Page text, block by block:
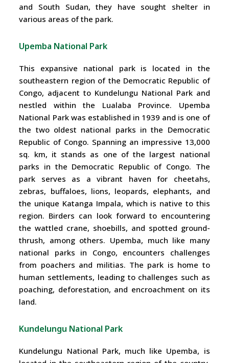
and South Sudan, they have sought shelter in
various areas of the park.
Upemba National Park
This expansive national park is located in the
southeastern region of the Democratic Republic of
Congo, adjacent to Kundelungu National Park and
nestled within the Lualaba Province. Upemba
National Park was established in 1939 and is one of
the two oldest national parks in the Democratic
Republic of Congo. Spanning an impressive 13,000
sq. km, it stands as one of the largest national
parks in the Democratic Republic of Congo. The
park serves as a vibrant haven for cheetahs,
zebras, buffaloes, lions, leopards, elephants, and
the unique Katanga Impala, which is native to this
region. Birders can look forward to encountering
the wattled crane, shoebills, and spotted ground-
thrush, among others. Upemba, much like many
national parks in Congo, encounters challenges
from poachers and militias. The park is home to
human settlements, leading to challenges such as
poaching, deforestation, and encroachment on its
land.
Kundelungu National Park
Kundelungu National Park, much like Upemba, is